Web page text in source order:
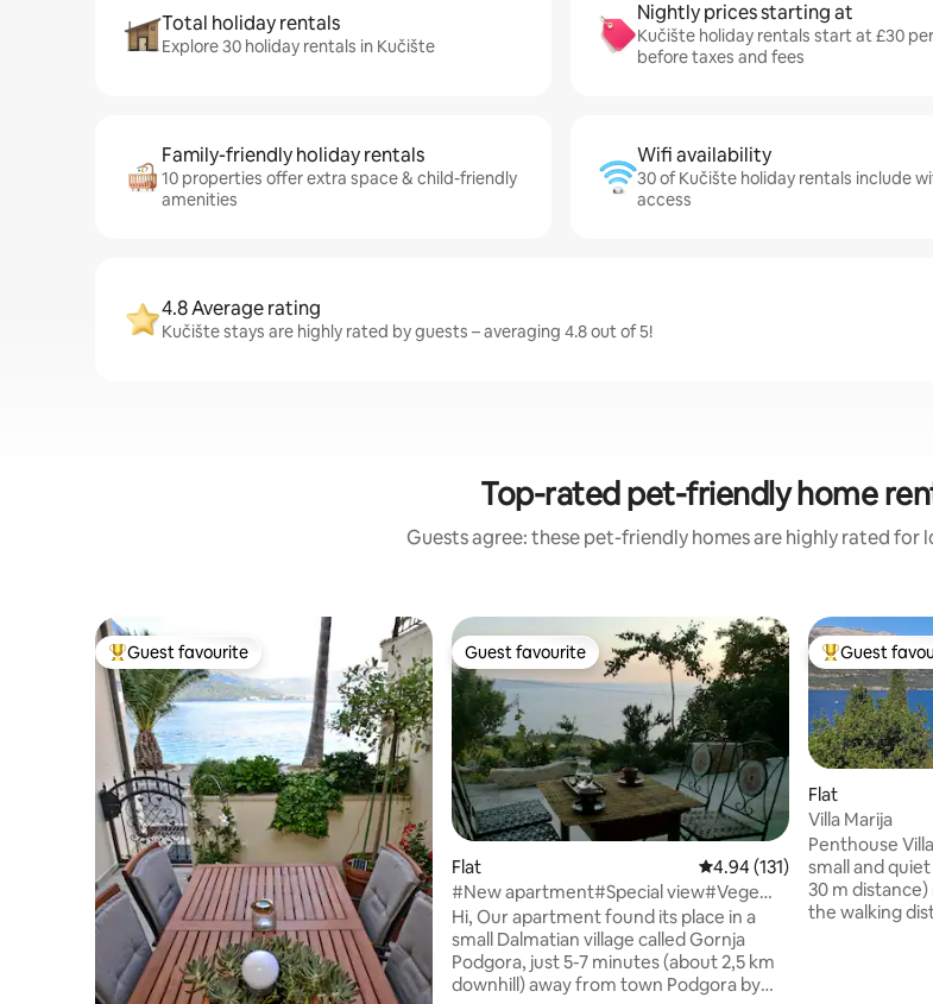
Total holiday rentals
Explore 30 holiday rentals in Kučište
Nightly prices starting at
Kučište holiday rentals start at £30
before taxes and fees
Family-friendly holiday rentals
10 properties offer extra space & child-friendly
amenities
Wifi availability
30 of Kučište holiday rentals include
access
4.8 Average rating
Kučište stays are highly rated by guests – averaging 4.8 out of 5!
Top-rated pet-friendly home
Guests agree: these pet-friendly homes are highly rated for
Top guest favourite
Guest favourite Guest favourite
Guest favourite
Flat 4.94 out of 5 average rating,
4.94 (131)
#New apartment#Special view#Vege
food
Hi, Our apartment found its place in a
small Dalmatian village called Gornja
Podgora, just 5-7 minutes (about 2,5 km
downhill) away from town Podgora by
Top guest
Guest
Flat
Villa Marija
Penthouse
small and
30 m
the walking